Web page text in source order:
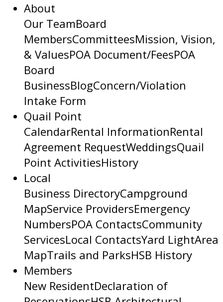
About
Our TeamBoard
MembersCommitteesMission, Vision,
& ValuesPOA Document/FeesPOA
Board
BusinessBlogConcern/Violation
Intake Form
Quail Point
CalendarRental InformationRental
Agreement RequestWeddingsQuail
Point ActivitiesHistory
Local
Business DirectoryCampground
MapService ProvidersEmergency
NumbersPOA ContactsCommunity
ServicesLocal ContactsYard LightArea
MapTrails and ParksHSB History
Members
New ResidentDeclaration of